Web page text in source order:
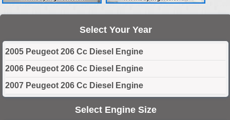
Select Your Year
2005 Peugeot 206 Cc Diesel Engine
2006 Peugeot 206 Cc Diesel Engine
2007 Peugeot 206 Cc Diesel Engine
Select Engine Size